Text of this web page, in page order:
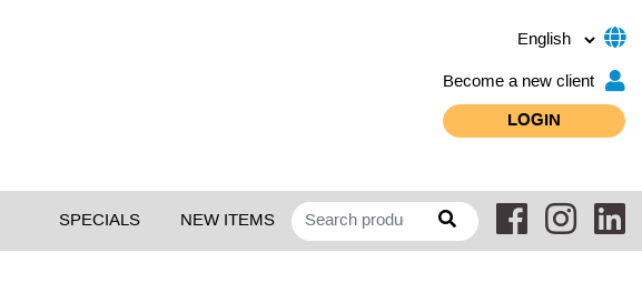
Become a new client
LOGIN
SPECIALS NEW ITEMS